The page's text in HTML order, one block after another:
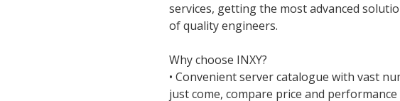
services, getting the most advanced
of quality engineers.
Why choose INXY?
• Convenient server catalogue with vast
just come, compare price and performance